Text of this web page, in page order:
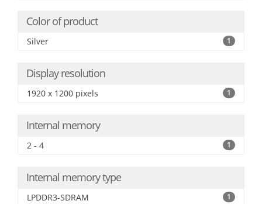
Color of product
Silver 1
Display resolution
1920 x 1200 pixels 1
Internal memory
2 - 4 1
Internal memory type
LPDDR3-SDRAM 1